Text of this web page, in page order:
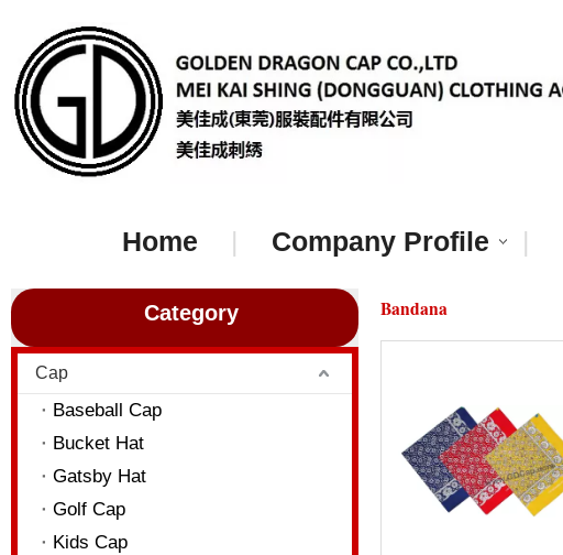
Home | Company Profile |
Category
Cap
Baseball Cap
Bucket Hat
Gatsby Hat
Golf Cap
Kids Cap
Bandana